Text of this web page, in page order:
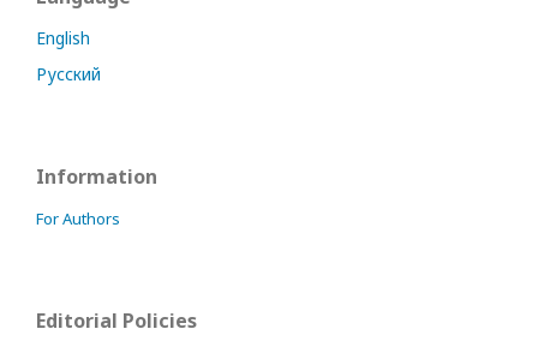
English
Русский
Information
For Authors
Editorial Policies